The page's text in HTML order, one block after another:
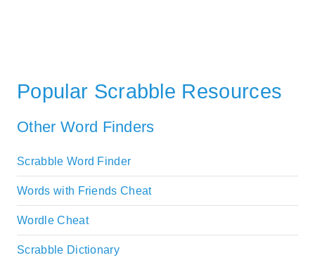
Popular Scrabble Resources
Other Word Finders
Scrabble Word Finder
Words with Friends Cheat
Wordle Cheat
Scrabble Dictionary